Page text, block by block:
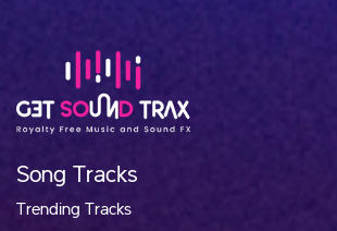
Song Tracks
Trending Tracks